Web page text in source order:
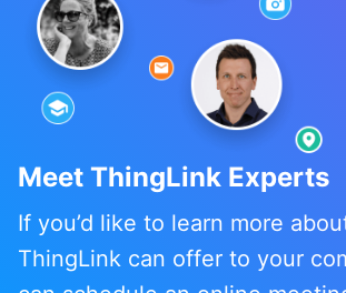
Meet ThingLink Experts
If you’d like to learn more
ThingLink can offer to your